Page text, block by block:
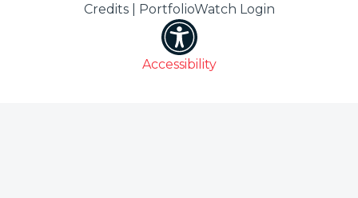
Credits| PortfolioWatch Login
Accessibility